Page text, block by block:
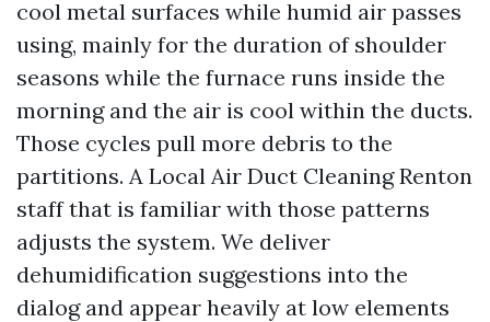
cool metal surfaces while humid air passes
using, mainly for the duration of shoulder
seasons while the furnace runs inside the
morning and the air is cool within the ducts.
Those cycles pull more debris to the
partitions. A Local Air Duct Cleaning Renton
staff that is familiar with those patterns
adjusts the system. We deliver
dehumidification suggestions into the
dialog and appear heavily at low elements